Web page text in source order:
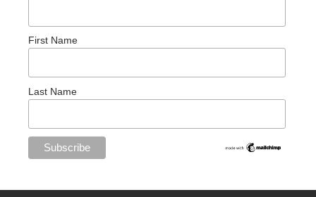
First Name
Last Name